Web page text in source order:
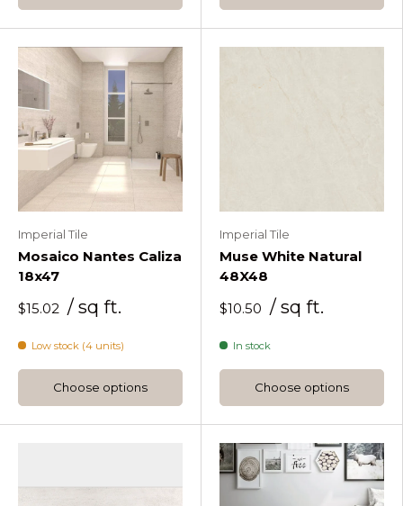
Imperial Tile
Mosaico Nantes Caliza
18x47
$15.02 / sq ft.
Low stock (4 units)
Choose options
Imperial Tile
Muse White Natural
48X48
$10.50 / sq ft.
In stock
Choose options